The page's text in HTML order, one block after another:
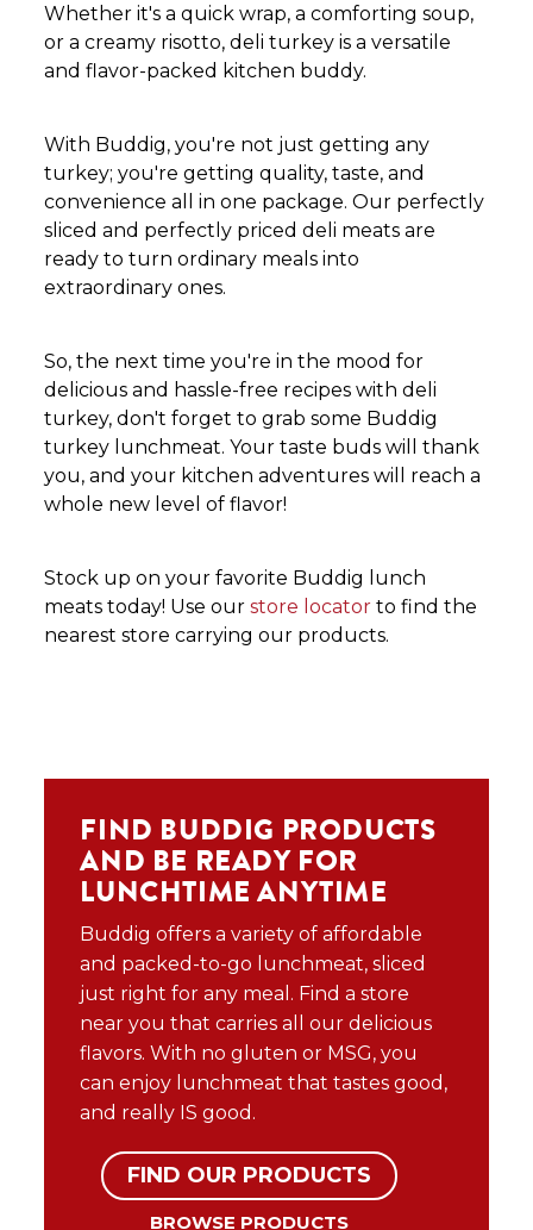
Whether it's a quick wrap, a comforting soup,
or a creamy risotto, deli turkey is a versatile
and flavor-packed kitchen buddy.
With Buddig, you're not just getting any
turkey; you're getting quality, taste, and
convenience all in one package. Our perfectly
sliced and perfectly priced deli meats are
ready to turn ordinary meals into
extraordinary ones.
So, the next time you're in the mood for
delicious and hassle-free recipes with deli
turkey, don't forget to grab some Buddig
turkey lunchmeat. Your taste buds will thank
you, and your kitchen adventures will reach a
whole new level of flavor!
Stock up on your favorite Buddig lunch
meats today! Use ourstore locator to find the
nearest store carrying our products.
FIND BUDDIG PRODUCTS
AND BE READY FOR
LUNCHTIME ANYTIME
Buddig offers a variety of affordable
and packed-to-go lunchmeat, sliced
just right for any meal. Find a store
near you that carries all our delicious
flavors. With no gluten or MSG, you
can enjoy lunchmeat that tastes good,
and really IS good.
FIND OUR PRODUCTS
BROWSE PRODUCTS